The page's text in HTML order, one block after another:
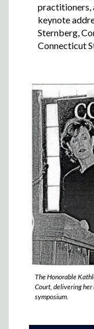
practitioners,
keynote
Sternberg,
Connecticut
The Honorable
Court, delivering
symposium.